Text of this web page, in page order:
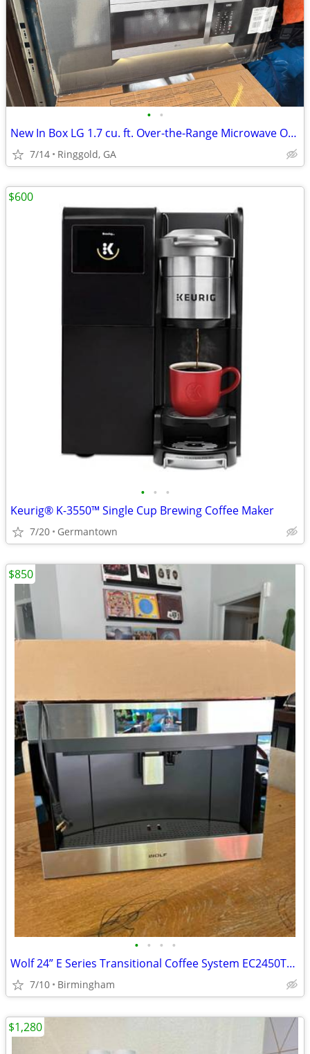
• •
New In Box LG 1.7 cu. ft. Over-the-Range Microwave Oven in Stainless
7/14 Ringgold, GA
• • •
Keurig® K-3550™ Single Cup Brewing Coffee Maker
7/20 Germantown
$600
• • • •
Wolf 24” E Series Transitional Coffee System EC2450TE/S
7/10 Birmingham
$850
$1,280